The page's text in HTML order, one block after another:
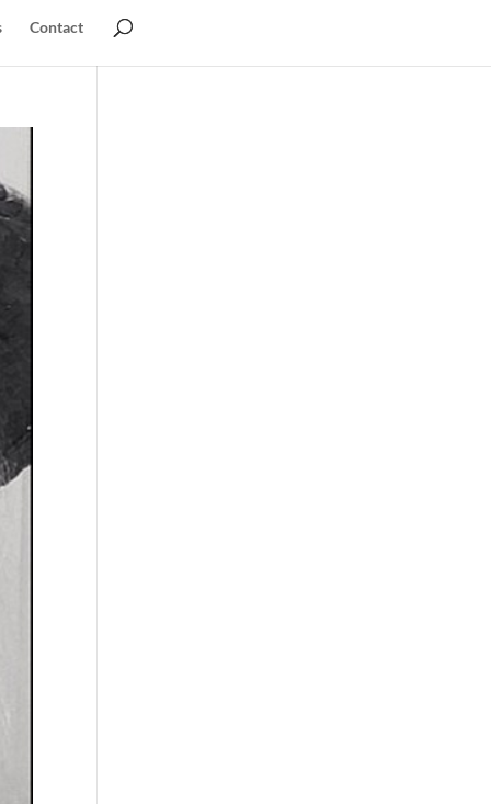
Contact